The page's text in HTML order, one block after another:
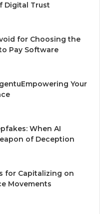
Digital Trust
for Choosing the
Pay Software
Your
When AI
of Deception
for Capitalizing on
Movements